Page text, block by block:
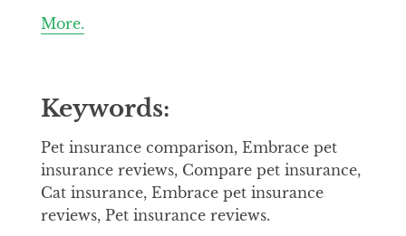
More.
Keywords:
Pet insurance comparison, Embrace pet
insurance reviews, Compare pet insurance,
Cat insurance, Embrace pet insurance
reviews, Pet insurance reviews.